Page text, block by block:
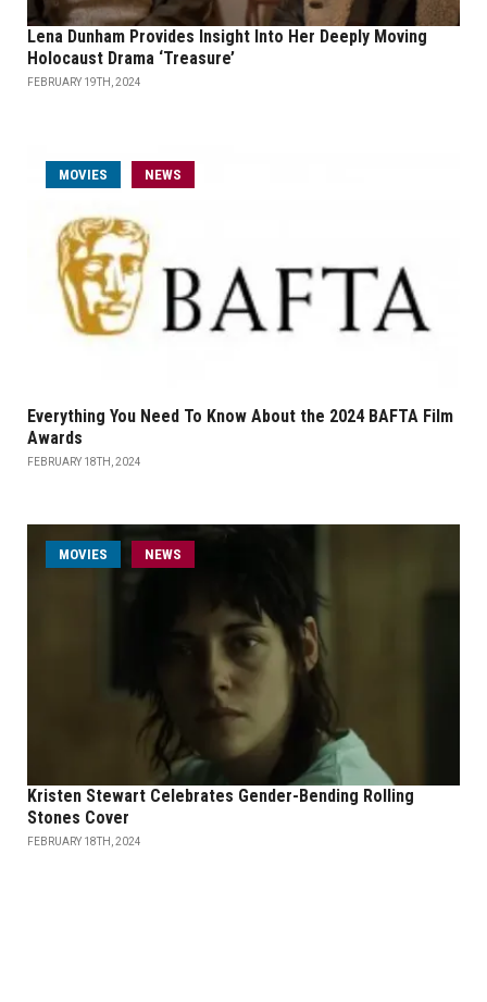
Lena Dunham Provides Insight Into Her Deeply Moving
Holocaust Drama ‘Treasure’
FEBRUARY 19TH, 2024
MOVIES NEWS
Everything You Need To Know About the 2024 BAFTA Film
Awards
FEBRUARY 18TH, 2024
MOVIES NEWS
Kristen Stewart Celebrates Gender-Bending Rolling
Stones Cover
FEBRUARY 18TH, 2024